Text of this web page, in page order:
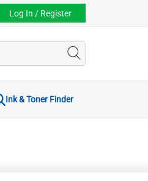
Log In / Register
Ink & Toner Finder